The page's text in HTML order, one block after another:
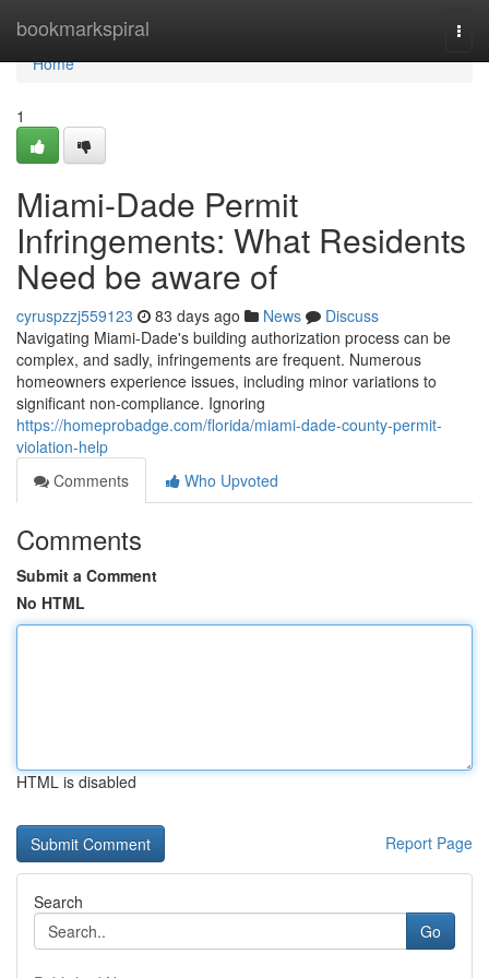
bookmarkspiral
Home
Home
1
Miami-Dade Permit
Infringements: What Residents
Need be aware of
cyruspzzj559123 83 days ago News
Discuss
Navigating Miami-Dade's building authorization process can be
complex, and sadly, infringements are frequent. Numerous
homeowners experience issues, including minor variations to
significant non-compliance. Ignoring
https://homeprobadge.com/florida/miami-dade-county-permit-
violation-help
Comments
Who Upvoted
Comments
Submit a Comment
No HTML
HTML is disabled
Report Page
Search
Go